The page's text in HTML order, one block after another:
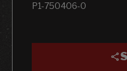
P1-750406-0